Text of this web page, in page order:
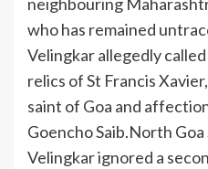
who has remained
Velingkar allegedly
relics of St Francis
saint of Goa and
Goencho Saib.North Goa
Velingkar ignored a